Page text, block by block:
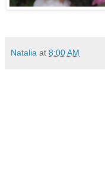
Natalia at 8:00 AM